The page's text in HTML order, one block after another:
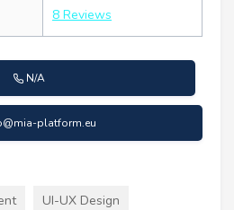
8 Reviews
N/A
platform.eu
UI-UX Design